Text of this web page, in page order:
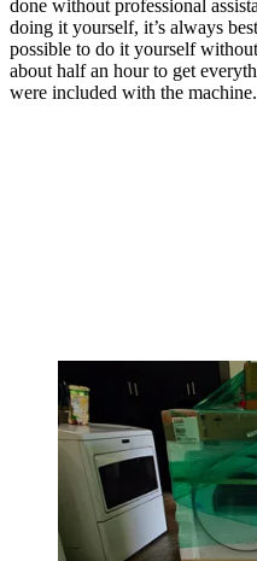
done without professional
doing it yourself, it’s always
possible to do it yourself
about half an hour to get
were included with the machine.